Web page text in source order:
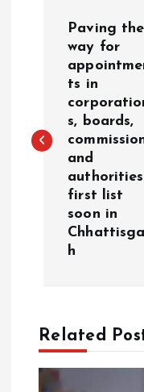
t
g
a
Paving the
way for
ts in
s, boards,
and
first list
soon in
h
Related